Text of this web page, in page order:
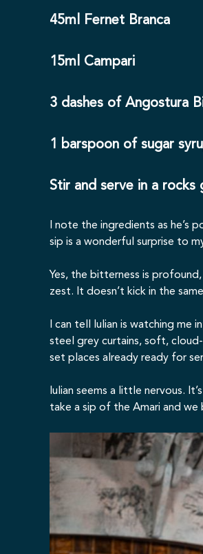
45ml Fernet Branca
15ml Campari
3 dashes of Angostura
1 barspoon of sugar
Stir and serve in a rocks
I note the ingredients as he’s
sip is a wonderful surprise to
Yes, the bitterness is
zest. It doesn’t kick in the
I can tell Iulian is watching me
steel grey curtains, soft,
set places already ready for
Iulian seems a little nervous.
take a sip of the Amari and we